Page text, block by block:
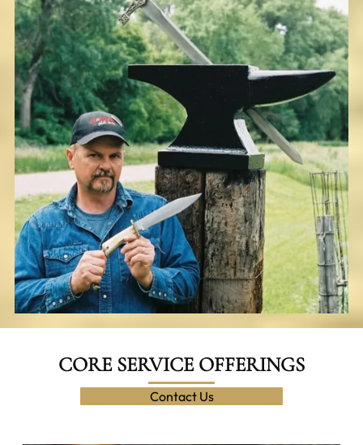
CORE SERVICE OFFERINGS
Contact Us